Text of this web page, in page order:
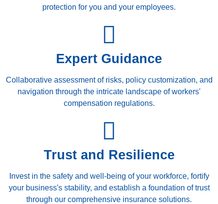
protection for you and your employees.
Expert Guidance
Collaborative assessment of risks, policy customization, and
navigation through the intricate landscape of workers'
compensation regulations.
Trust and Resilience
Invest in the safety and well-being of your workforce, fortify
your business's stability, and establish a foundation of trust
through our comprehensive insurance solutions.